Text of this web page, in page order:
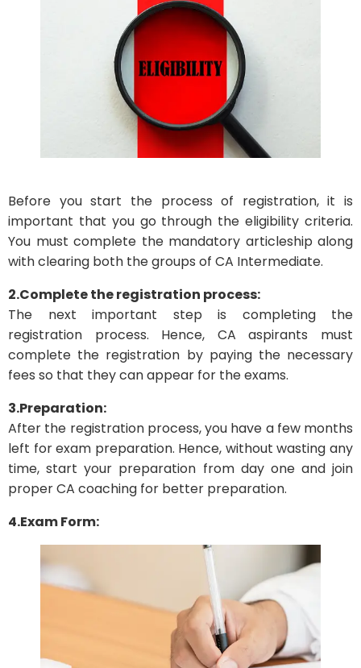
Before you start the process of registration, it is
important that you go through the eligibility criteria.
You must complete the mandatory articleship along
with clearing both the groups of CA Intermediate.
2.Complete the registration process:
The next important step is completing the
registration process. Hence, CA aspirants must
complete the registration by paying the necessary
fees so that they can appear for the exams.
3.Preparation:
After the registration process, you have a few months
left for exam preparation. Hence, without wasting any
time, start your preparation from day one and join
proper CA coaching for better preparation.
4.Exam Form: